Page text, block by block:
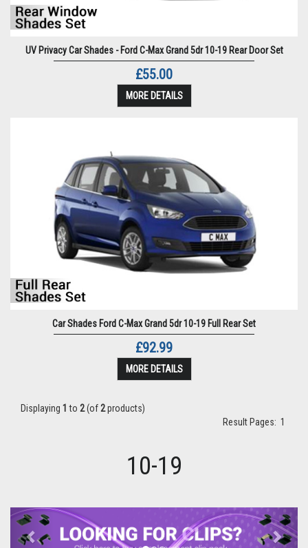
UV Privacy Car Shades - Ford C-Max Grand 5dr 10-19 Rear Door Set
£55.00
MORE DETAILS
Car Shades Ford C-Max Grand 5dr 10-19 Full Rear Set
£92.99
MORE DETAILS
Displaying 1 to 2(of2products)
Result Pages: 1
10-19
Previous Next